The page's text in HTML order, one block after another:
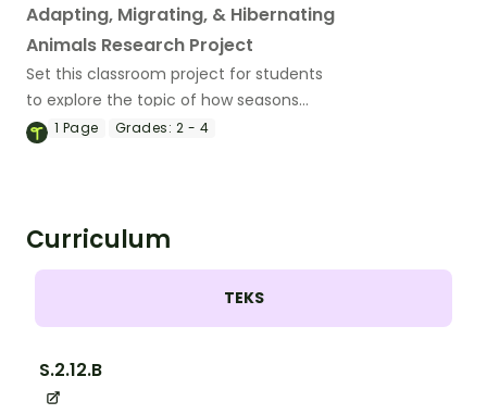
Adapting, Migrating, & Hibernating
Animals Research Project
Set this classroom project for students
to explore the topic of how seasons
affect animals, and develop a species-
1 Page Grades: 2 - 4
Curriculum
TEKS
S.2.12.B